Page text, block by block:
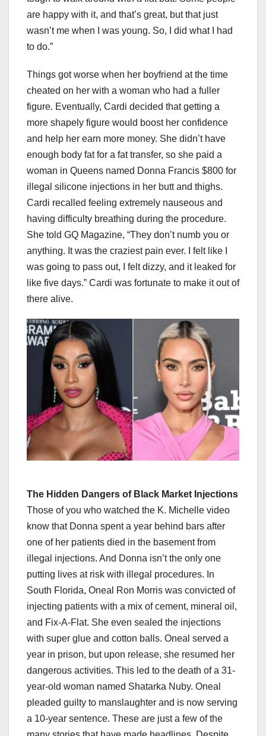
are happy with it, and that’s great, but that just
wasn’t me when I was young. So, I did what I had
to do.”
Things got worse when her boyfriend at the time
cheated on her with a woman who had a fuller
figure. Eventually, Cardi decided that getting a
more shapely figure would boost her confidence
and help her earn more money. She didn’t have
enough body fat for a fat transfer, so she paid a
woman in Queens named Donna Francis $800 for
illegal silicone injections in her butt and thighs.
Cardi recalled feeling extremely nauseous and
having difficulty breathing during the procedure.
She told GQ Magazine, “They don’t numb you or
anything. It was the craziest pain ever. I felt like I
was going to pass out, I felt dizzy, and it leaked for
like five days.” Cardi was fortunate to make it out of
there alive.
The Hidden Dangers of Black Market Injections
Those of you who watched the K. Michelle video
know that Donna spent a year behind bars after
one of her patients died in the basement from
illegal injections. And Donna isn’t the only one
putting lives at risk with illegal procedures. In
South Florida, Oneal Ron Morris was convicted of
injecting patients with a mix of cement, mineral oil,
and Fix-A-Flat. She even sealed the injections
with super glue and cotton balls. Oneal served a
year in prison, but upon release, she resumed her
dangerous activities. This led to the death of a 31-
year-old woman named Shatarka Nuby. Oneal
pleaded guilty to manslaughter and is now serving
a 10-year sentence. These are just a few of the